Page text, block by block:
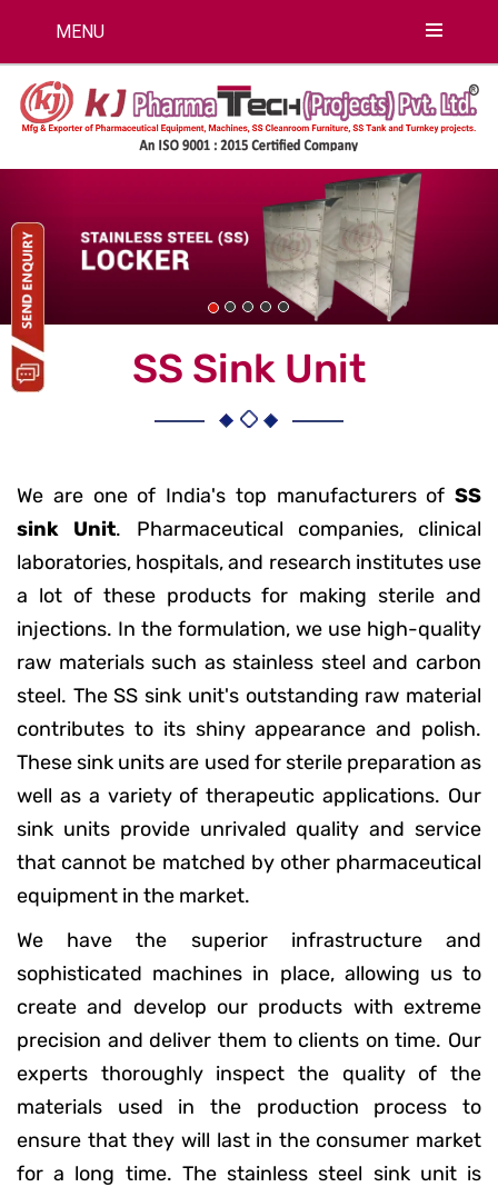
MENU
SS Sink Unit
We are one of India's top manufacturers of SS
sink Unit. Pharmaceutical companies, clinical
laboratories, hospitals, and research institutes use
a lot of these products for making sterile and
injections. In the formulation, we use high-quality
raw materials such as stainless steel and carbon
steel. The SS sink unit's outstanding raw material
contributes to its shiny appearance and polish.
These sink units are used for sterile preparation as
well as a variety of therapeutic applications. Our
sink units provide unrivaled quality and service
that cannot be matched by other pharmaceutical
equipment in the market.
We have the superior infrastructure and
sophisticated machines in place, allowing us to
create and develop our products with extreme
precision and deliver them to clients on time. Our
experts thoroughly inspect the quality of the
materials used in the production process to
ensure that they will last in the consumer market
for a long time. The stainless steel sink unit is